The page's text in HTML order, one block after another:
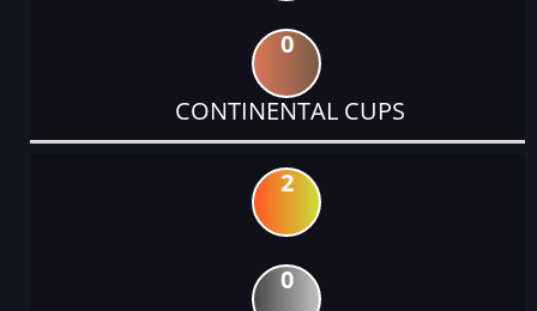
0
CONTINENTAL CUPS
2
0